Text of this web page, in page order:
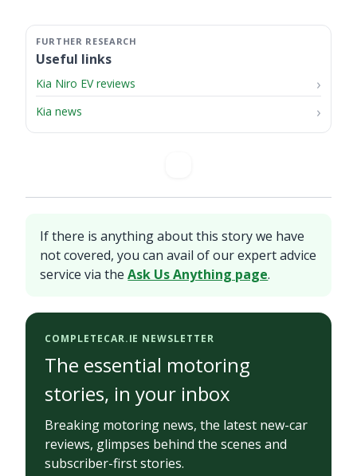
Useful links
Kia Niro EV reviews
Kia news
If there is anything about this story we have
not covered, you can avail of our expert advice
service via theAsk Us Anything page.
COMPLETECAR.IE NEWSLETTER
The essential motoring
stories, in your inbox
Breaking motoring news, the latest new-car
reviews, glimpses behind the scenes and
subscriber-first stories.